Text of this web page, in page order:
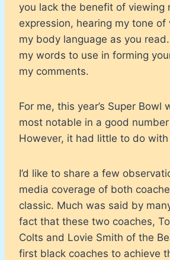
you lack the benefit of viewing
expression, hearing my tone of
my body language as you
my words to use in forming
my comments.
For me, this year’s Super Bowl
most notable in a good
However, it had little to do
I’d like to share a few
media coverage of both
classic. Much was said by
fact that these two coaches,
Colts and Lovie Smith of the
first black coaches to achieve